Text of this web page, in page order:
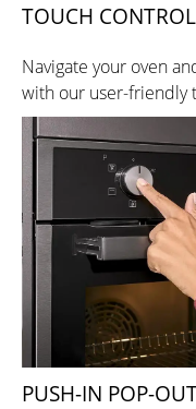
TOUCH
Navigate your oven
with our user-friendly
PUSH-IN POP-